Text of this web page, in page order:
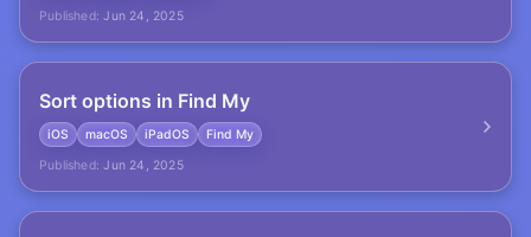
Published: Jun 24, 2025
Sort options in Find My
iOS macOS iPadOS
Find My
Published: Jun 24, 2025